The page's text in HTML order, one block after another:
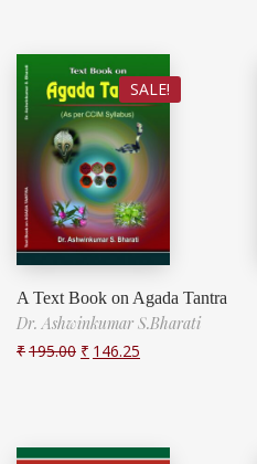
SALE!
A Text Book on Agada Tantra
Dr. Ashwinkumar S.Bharati
₹195.00 ₹ 146.25